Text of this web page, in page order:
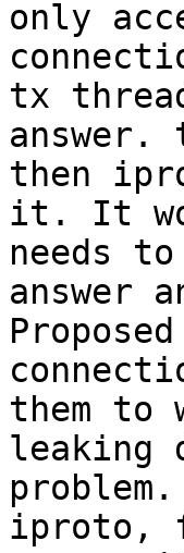
only
tx
answer.
then
it. It
needs
answer
them
leaking
iproto,